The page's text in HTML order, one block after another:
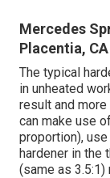
Mercedes
Placentia, CA
The typical
in unheated
result and
can make use
proportion),
hardener in the
(same as 3.5:1)